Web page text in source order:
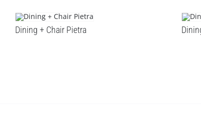
Dining + Chair Pietra